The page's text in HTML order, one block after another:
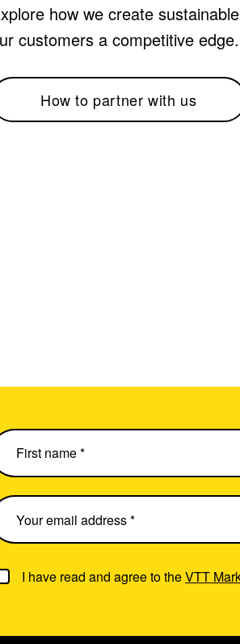
how we create
customers a competitive edge.
How to partner with us
I have read and agree to theVTT